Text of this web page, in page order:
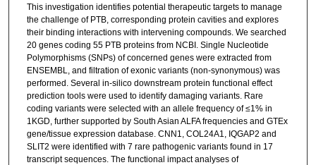
This investigation identifies potential therapeutic targets to manage
the challenge of PTB, corresponding protein cavities and explores
their binding interactions with intervening compounds. We searched
20 genes coding 55 PTB proteins from NCBI. Single Nucleotide
Polymorphisms (SNPs) of concerned genes were extracted from
ENSEMBL, and filtration of exonic variants (non-synonymous) was
performed. Several in-silico downstream protein functional effect
prediction tools were used to identify damaging variants. Rare
coding variants were selected with an allele frequency of ≤1% in
1KGD, further supported by South Asian ALFA frequencies and GTEx
gene/tissue expression database. CNN1, COL24A1, IQGAP2 and
SLIT2 were identified with 7 rare pathogenic variants found in 17
transcript sequences. The functional impact analyses of